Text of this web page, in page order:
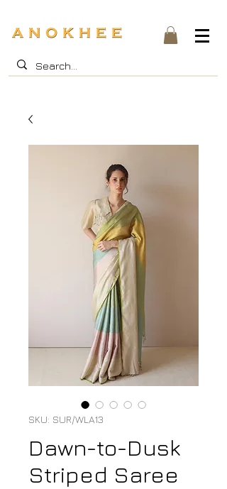
SKU: SUR/WLA13
Dawn-to-Dusk
Striped Saree